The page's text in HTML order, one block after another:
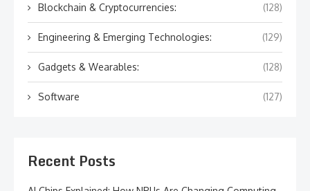
Blockchain & Cryptocurrencies: (128)
Engineering & Emerging Technologies: (129)
Gadgets & Wearables: (128)
Software (127)
Recent Posts